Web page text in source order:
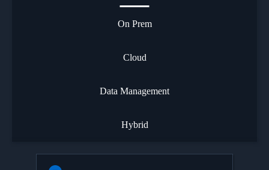
On Prem
Cloud
Data Management
Hybrid